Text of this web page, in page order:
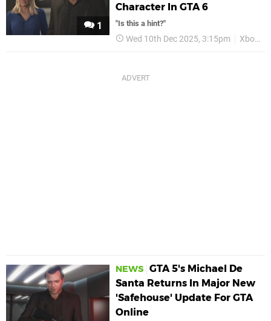
1
Character In GTA 6
"Is this a hint?"
Wed 10th Dec 2025, 3:15pm Xbox
NEWS GTA 5's Michael De
Santa Returns In Major New
'Safehouse' Update For GTA
Online